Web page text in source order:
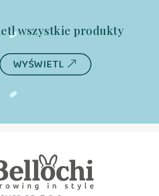
wszystkie produkty
WYŚWIETL